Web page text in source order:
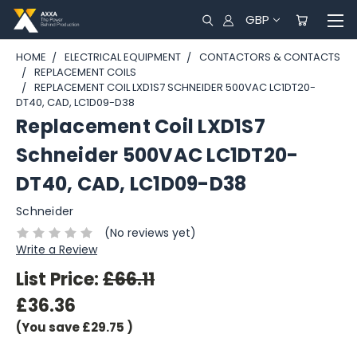
GBP
HOME ELECTRICAL EQUIPMENT
CONTACTORS & CONTACTS
REPLACEMENT COILS
REPLACEMENT COIL LXD1S7 SCHNEIDER 500VAC LC1DT20-
DT40, CAD, LC1D09-D38
Replacement Coil LXD1S7
Schneider 500VAC LC1DT20-
DT40, CAD, LC1D09-D38
Schneider
(No reviews yet)
Write a Review
List Price:£66.11
£36.36
(You save£29.75 )